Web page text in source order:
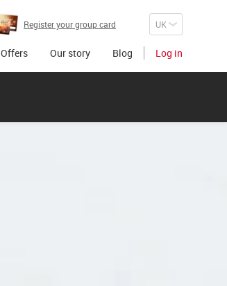
Register your group card
Offers Our story Blog Log in